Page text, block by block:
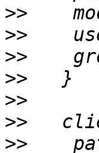
>>
>>
>>
>>
>>
>>
>>